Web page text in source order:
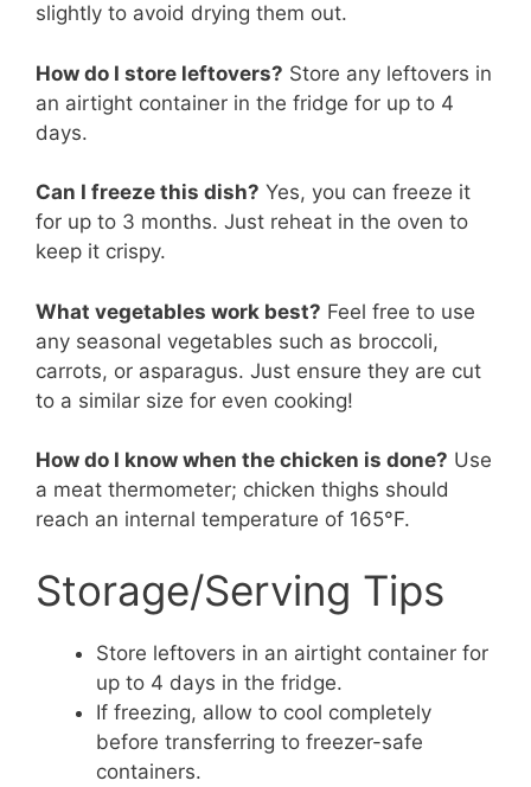
slightly to avoid drying them out.
How do I store leftovers? Store any leftovers in
an airtight container in the fridge for up to 4
days.
Can I freeze this dish? Yes, you can freeze it
for up to 3 months. Just reheat in the oven to
keep it crispy.
What vegetables work best? Feel free to use
any seasonal vegetables such as broccoli,
carrots, or asparagus. Just ensure they are cut
to a similar size for even cooking!
How do I know when the chicken is done? Use
a meat thermometer; chicken thighs should
reach an internal temperature of 165°F.
Storage/Serving Tips
Store leftovers in an airtight container for
up to 4 days in the fridge.
If freezing, allow to cool completely
before transferring to freezer-safe
containers.